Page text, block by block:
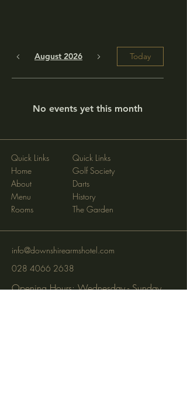
August 2026 Today
No events yet this month
Quick Links
Home
About
Menu
Rooms
Quick Links
Golf Society
Darts
History
The Garden
info@downshirearmshotel.com
028 4066 2638
Opening Hours: Wednesday - Sunday